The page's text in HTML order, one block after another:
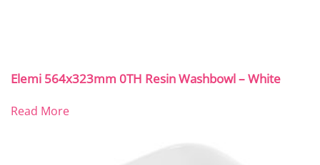
Elemi 564x323mm 0TH Resin Washbowl – White
Read More